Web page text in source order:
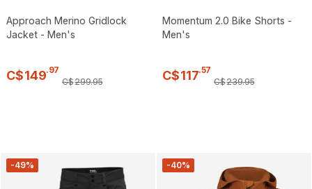
Approach Merino Gridlock
Jacket - Men's
C$149.97
C$299.95
Momentum 2.0 Bike Shorts -
Men's
C$117.57
C$239.95
-49% -40%